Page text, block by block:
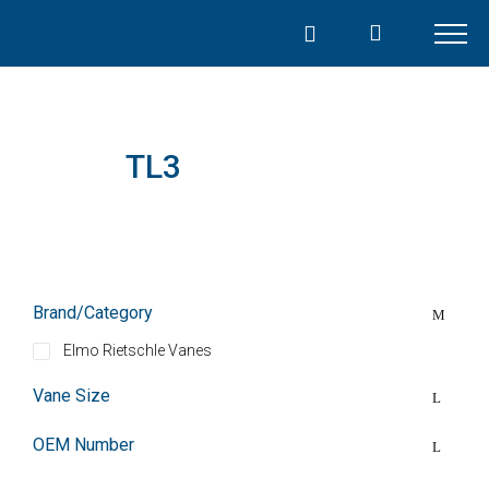
content
TL3
Brand/Category
Elmo Rietschle Vanes
Vane Size
OEM Number